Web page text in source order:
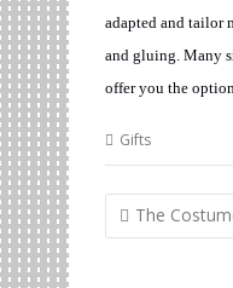
adapted and tailor
and gluing. Many
offer you the
Gifts
Post
The